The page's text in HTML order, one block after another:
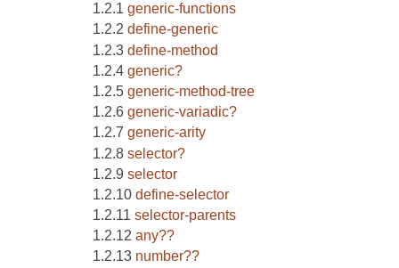
generic-functions
define-generic
define-method
generic?
generic-method-tree
generic-variadic?
generic-arity
selector?
selector
define-selector
selector-parents
any??
number??